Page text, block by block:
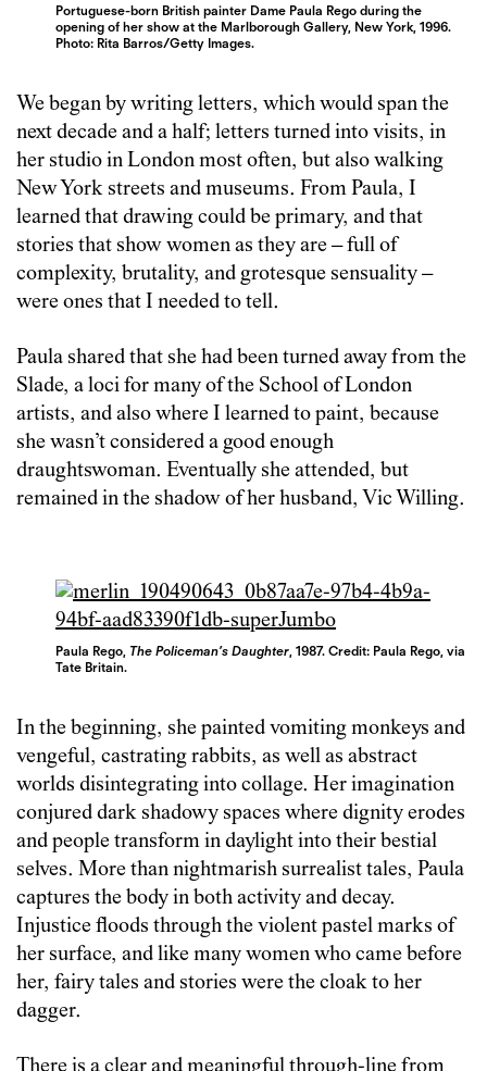
Portuguese-born British painter Dame Paula Rego during the
opening of her show at the Marlborough Gallery, New York, 1996.
Photo: Rita Barros/Getty Images.
We began by writing letters, which would span the
next decade and a half; letters turned into visits, in
her studio in London most often, but also walking
New York streets and museums. From Paula, I
learned that drawing could be primary, and that
stories that show women as they are – full of
complexity, brutality, and grotesque sensuality –
were ones that I needed to tell.
Paula shared that she had been turned away from the
Slade, a loci for many of the School of London
artists, and also where I learned to paint, because
she wasn’t considered a good enough
draughtswoman. Eventually she attended, but
remained in the shadow of her husband, Vic Willing.
Paula Rego, The Policeman’s Daughter, 1987. Credit: Paula Rego, via
Tate Britain.
In the beginning, she painted vomiting monkeys and
vengeful, castrating rabbits, as well as abstract
worlds disintegrating into collage. Her imagination
conjured dark shadowy spaces where dignity erodes
and people transform in daylight into their bestial
selves. More than nightmarish surrealist tales, Paula
captures the body in both activity and decay.
Injustice floods through the violent pastel marks of
her surface, and like many women who came before
her, fairy tales and stories were the cloak to her
dagger.